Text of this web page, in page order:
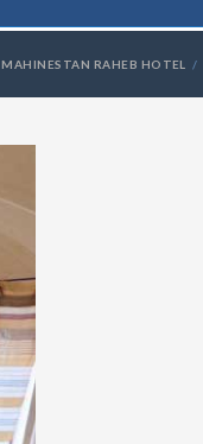
MAHINESTAN RAHEB HOTEL